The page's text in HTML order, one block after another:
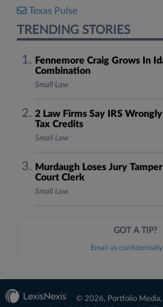
Texas Pulse
TRENDING STORIES
Fennemore Craig Grows In
Combination
Small Law
2 Law Firms Say IRS
Tax Credits
Small Law
Murdaugh Loses Jury
Court Clerk
Small Law
GOT A TIP?
Email us confidentially
© 2026, Portfolio Media,